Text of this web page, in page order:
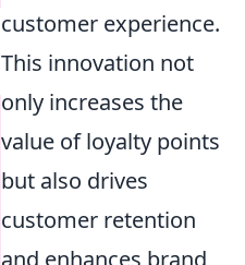
customer experience.
This innovation not
only increases the
value of loyalty points
but also drives
customer retention
and enhances brand